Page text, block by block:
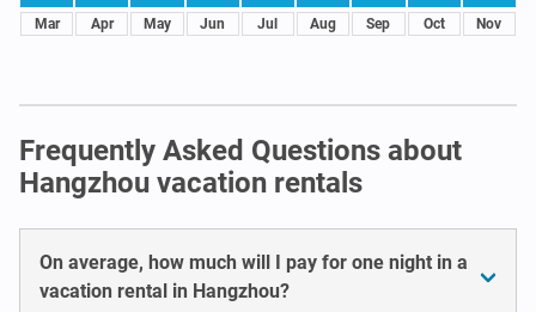
Mar Apr May Jun Jul Aug Sep Oct Nov
Frequently Asked Questions about
Hangzhou vacation rentals
On average, how much will I pay for one night in a
vacation rental in Hangzhou?